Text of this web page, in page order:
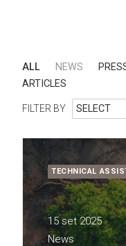
ALL NEWS
ARTICLES
FILTER BY
TECHNICAL
15 set 2025
News